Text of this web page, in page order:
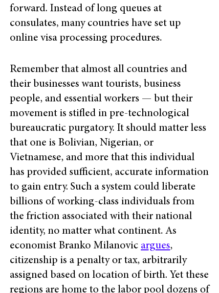
forward. Instead of long queues at
consulates, many countries have set up
online visa processing procedures.
Remember that almost all countries and
their businesses want tourists, business
people, and essential workers — but their
movement is stifled in pre-technological
bureaucratic purgatory. It should matter less
that one is Bolivian, Nigerian, or
Vietnamese, and more that this individual
has provided sufficient, accurate information
to gain entry. Such a system could liberate
billions of working-class individuals from
the friction associated with their national
identity, no matter what continent. As
economist Branko Milanovic argues,
citizenship is a penalty or tax, arbitrarily
assigned based on location of birth. Yet these
regions are home to the labor pool dozens of